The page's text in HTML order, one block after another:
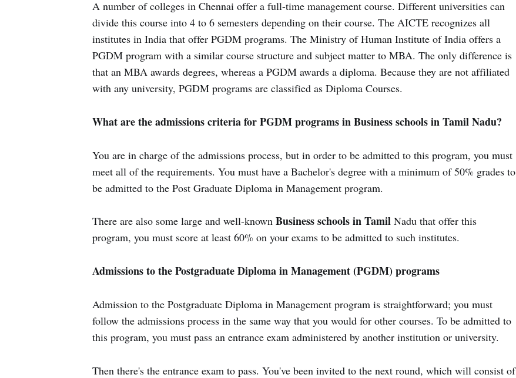
A number of colleges in Chennai offer a full-time management course. Different universities can
divide this course into 4 to 6 semesters depending on their course. The AICTE recognizes all
institutes in India that offer PGDM programs. The Ministry of Human Institute of India offers a
PGDM program with a similar course structure and subject matter to MBA. The only difference is
that an MBA awards degrees, whereas a PGDM awards a diploma. Because they are not affiliated
with any university, PGDM programs are classified as Diploma Courses.
What are the admissions criteria for PGDM programs in Business schools in Tamil Nadu?
You are in charge of the admissions process, but in order to be admitted to this program, you must
meet all of the requirements. You must have a Bachelor's degree with a minimum of 50% grades to
be admitted to the Post Graduate Diploma in Management program.
There are also some large and well-knownBusiness schools in TamilNadu that offer this
program, you must score at least 60% on your exams to be admitted to such institutes.
Admissions to the Postgraduate Diploma in Management (PGDM) programs
Admission to the Postgraduate Diploma in Management program is straightforward; you must
follow the admissions process in the same way that you would for other courses. To be admitted to
this program, you must pass an entrance exam administered by another institution or university.
Then there's the entrance exam to pass. You've been invited to the next round, which will consist of